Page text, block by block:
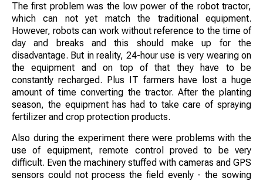
The first problem was the low power of the robot tractor,
which can not yet match the traditional equipment.
However, robots can work without reference to the time of
day and breaks and this should make up for the
disadvantage. But in reality, 24-hour use is very wearing on
the equipment and on top of that they have to be
constantly recharged. Plus IT farmers have lost a huge
amount of time converting the tractor. After the planting
season, the equipment has had to take care of spraying
fertilizer and crop protection products.
Also during the experiment there were problems with the
use of equipment, remote control proved to be very
difficult. Even the machinery stuffed with cameras and GPS
sensors could not process the field evenly - the sowing